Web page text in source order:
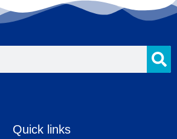
Quick links